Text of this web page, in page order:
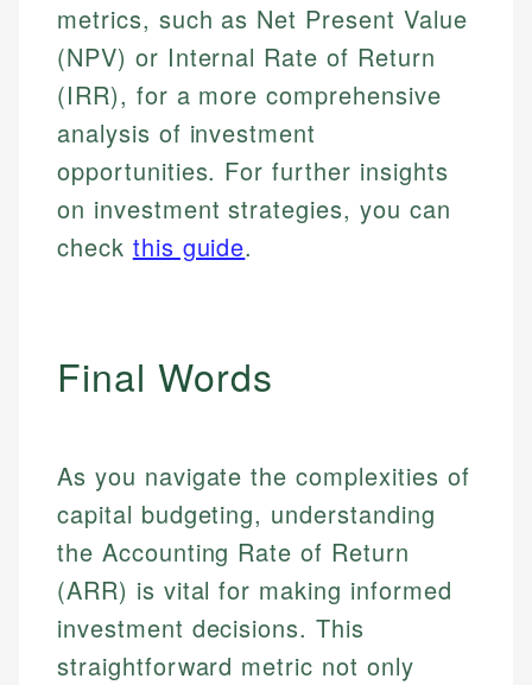
metrics, such as Net Present Value
(NPV) or Internal Rate of Return
(IRR), for a more comprehensive
analysis of investment
opportunities. For further insights
on investment strategies, you can
check this guide.
Final Words
As you navigate the complexities of
capital budgeting, understanding
the Accounting Rate of Return
(ARR) is vital for making informed
investment decisions. This
straightforward metric not only